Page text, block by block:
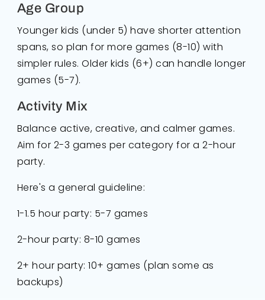
Age Group
Younger kids (under 5) have shorter attention
spans, so plan for more games (8-10) with
simpler rules. Older kids (6+) can handle longer
games (5-7).
Activity Mix
Balance active, creative, and calmer games.
Aim for 2-3 games per category for a 2-hour
party.
Here's a general guideline:
1-1.5 hour party: 5-7 games
2-hour party: 8-10 games
2+ hour party: 10+ games (plan some as
backups)